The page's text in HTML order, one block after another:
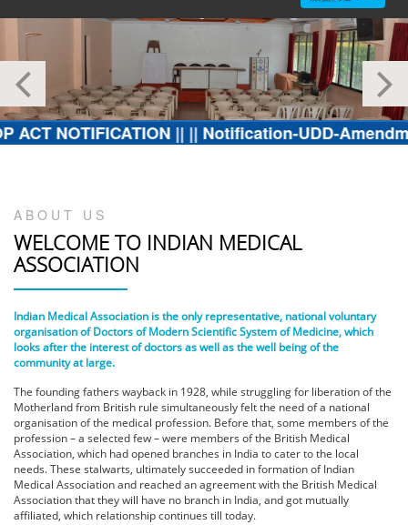
|||| Notification-UDD-Amendment in
ABOUT US
WELCOME TO INDIAN MEDICAL
ASSOCIATION
Indian Medical Association is the only representative, national voluntary
organisation of Doctors of Modern Scientific System of Medicine, which
looks after the interest of doctors as well as the well being of the
community at large.
The founding fathers wayback in 1928, while struggling for liberation of the
Motherland from British rule simultaneously felt the need of a national
organisation of the medical profession. Before that, some members of the
profession – a selected few – were members of the British Medical
Association, which had opened branches in India to cater to the local
needs. These stalwarts, ultimately succeeded in formation of Indian
Medical Association and reached an agreement with the British Medical
Association that they will have no branch in India, and got mutually
affiliated, which relationship continues till today.